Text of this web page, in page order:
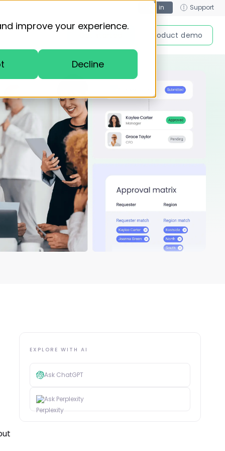
improve your experience.
Decline
Log in Support
Product demo
EXPLORE WITH AI
Ask ChatGPT
Ask Perplexity